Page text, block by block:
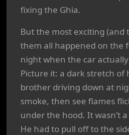
fixing the Ghia.
But the most exciting
them all happened on the
night when the car
Picture it: a dark stretch of
brother driving down at
smoke, then see flames
under the hood. It wasn’t
He had to pull off to the